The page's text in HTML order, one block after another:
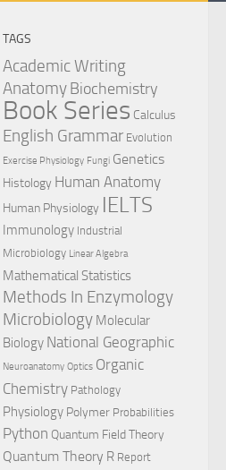
TAGS
Academic Writing
AnatomyBiochemistry
Book Series Calculus
English Grammar Evolution
Exercise Physiology Fungi Genetics
Histology Human Anatomy
Human Physiology IELTS
Immunology Industrial
Microbiology Linear Algebra
Mathematical Statistics
Methods In Enzymology
Microbiology Molecular
Biology National Geographic
Neuroanatomy Optics Organic
Chemistry Pathology
Physiology Polymer Probabilities
Python Quantum Field Theory
Quantum Theory R Report